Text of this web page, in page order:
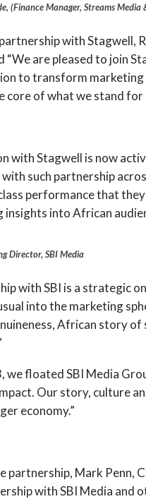
(Finance Manager, Streams Media
with Stagwell,
“We are pleased to join
to transform
core of what we stand for
with Stagwell is now
such partnership
performance that
insights into African
Director, SBI Media
with SBI is a strategic
into the marketing
African story
we floated SBI Media
Our story, culture
economy.”
partnership, Mark Penn,
with SBI Media and